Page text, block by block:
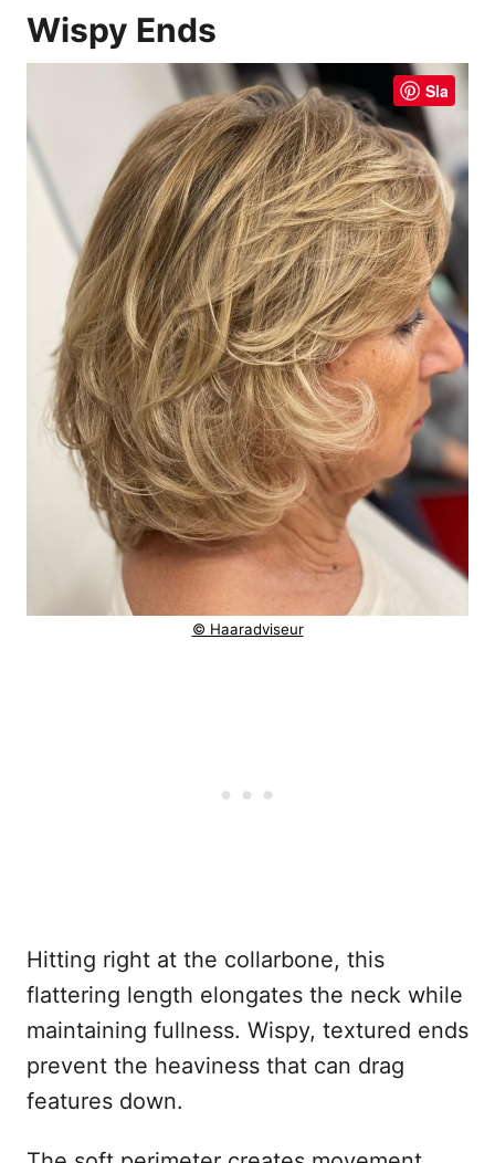
Wispy Ends
Sla
© Haaradviseur
Hitting right at the collarbone, this
flattering length elongates the neck while
maintaining fullness. Wispy, textured ends
prevent the heaviness that can drag
features down.